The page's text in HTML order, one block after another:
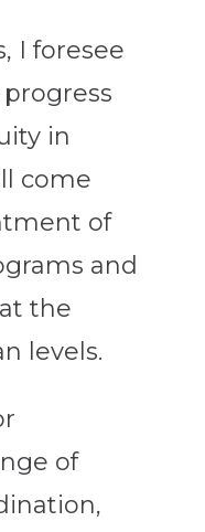
I foresee
in
come
of
and
the
levels.
of